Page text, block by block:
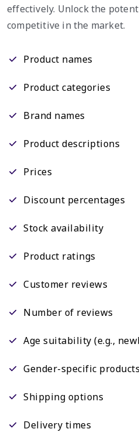
effectively. Unlock the
competitive in the market.
Product names
Product categories
Brand names
Product descriptions
Prices
Discount percentages
Stock availability
Product ratings
Customer reviews
Number of reviews
Age suitability (e.g.,
Gender-specific
Shipping options
Delivery times